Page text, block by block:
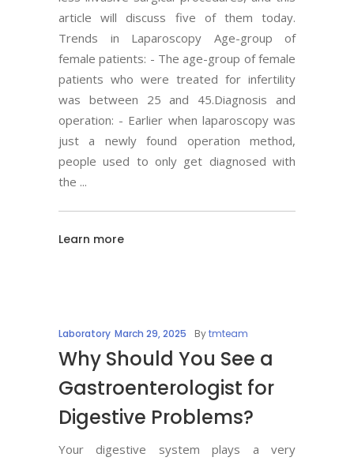
article will discuss five of them today.
Trends in Laparoscopy Age-group of
female patients: - The age-group of female
patients who were treated for infertility
was between 25 and 45.Diagnosis and
operation: - Earlier when laparoscopy was
just a newly found operation method,
people used to only get diagnosed with
the
Learn more
Laboratory March 29, 2025 Bytmteam
Why Should You See a
Gastroenterologist for
Digestive Problems?
Your digestive system plays a very